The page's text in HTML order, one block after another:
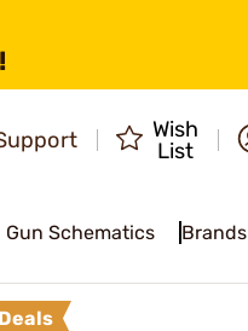
Wish
List
Gun Schematics Brands